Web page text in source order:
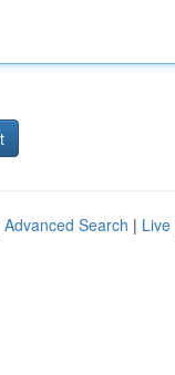
Advanced Search | Live